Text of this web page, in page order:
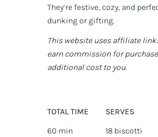
They’re festive, cozy, and
dunking or gifting.
This website uses affiliate
earn commission for
additional cost to you.
TOTAL TIME
60 min
SERVES
18 biscotti